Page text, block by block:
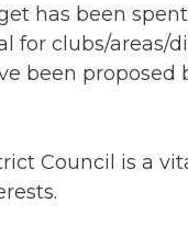
has been spent
clubs/areas/
been proposed
Council is a